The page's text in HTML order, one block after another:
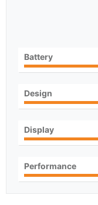
Battery
Design
Display
Performance